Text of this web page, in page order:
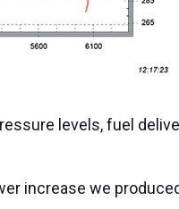
levels, fuel
increase we